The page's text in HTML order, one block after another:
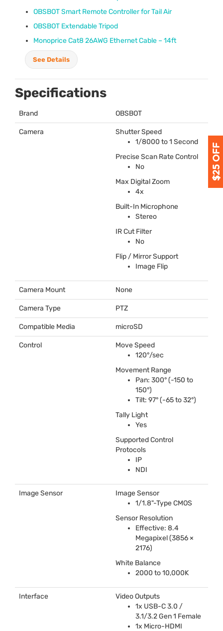
OBSBOTSmart Remote Controller for Tail Air
OBSBOT Extendable Tripod
Monoprice Cat8 26AWG Ethernet Cable – 14ft
See Details
Specifications
Brand OBSBOT
Camera
Shutter Speed
1/8000 to 1 Second
Precise Scan Rate Control
No
Max Digital Zoom
4x
Built-In Microphone
Stereo
IR Cut Filter
No
Flip / Mirror Support
Image Flip
Camera Mount None
Camera Type PTZ
Compatible Media microSD
Control
Move Speed
120°/sec
Movement Range
Pan: 300° (-150 to
150°)
Tilt: 97° (-65 to 32°)
Tally Light
Yes
Supported Control
Protocols
IP
NDI
Image Sensor
Image Sensor
1/1.8"-TypeCMOS
Sensor Resolution
Effective: 8.4
Megapixel (3856 ×
2176)
White Balance
2000 to 10,000K
Interface
Video Outputs
1x USB-C 3.0 /
3.1/3.2 Gen 1 Female
1x Micro-HDMI